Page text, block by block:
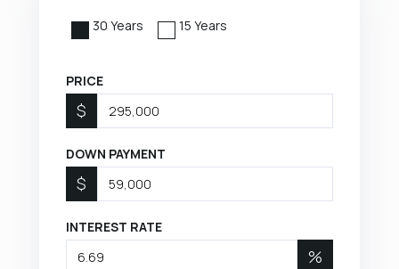
30 Years 15 Years
PRICE
$
DOWN PAYMENT
$
INTEREST RATE
%